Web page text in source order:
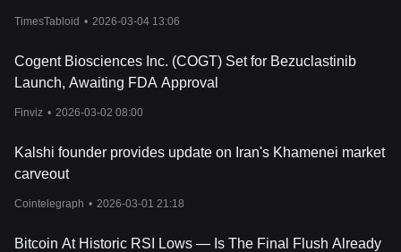
TimesTabloid • 2026-03-04 13:06
Cogent Biosciences Inc. (COGT) Set for Bezuclastinib
Launch, Awaiting FDA Approval
Finviz • 2026-03-02 08:00
Kalshi founder provides update on Iran's Khamenei market
carveout
Cointelegraph • 2026-03-01 21:18
Bitcoin At Historic RSI Lows — Is The Final Flush Already